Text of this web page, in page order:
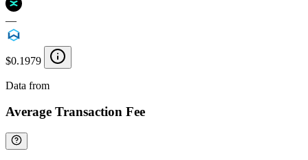
—
$0.1979
Data from
Average Transaction Fee